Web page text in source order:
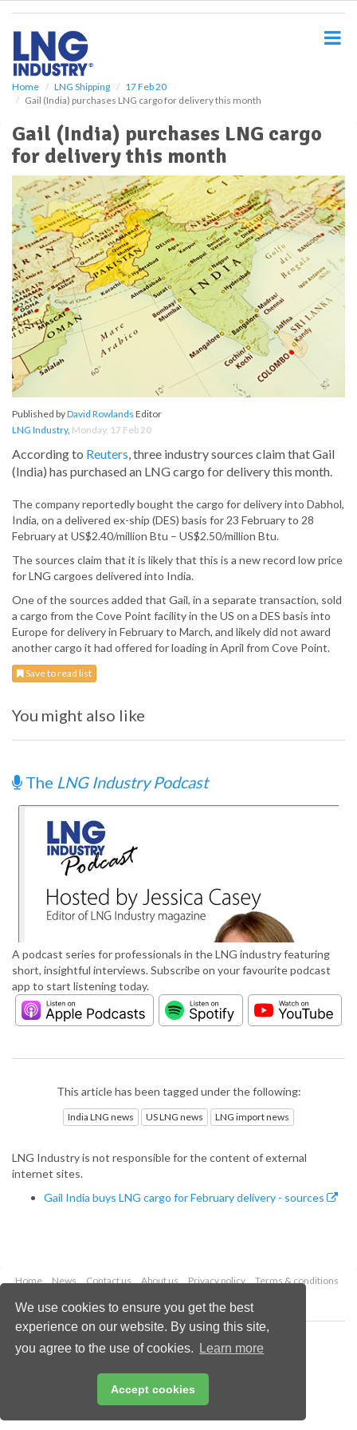
We use cookies to ensure you get the best
experience on our website. By using this site,
you agree to the use of cookies.
Learn more
Accept cookies
Home LNG Shipping
17 Feb 20
Gail (India) purchases LNG cargo for delivery this month
Gail (India) purchases LNG cargo
for delivery this month
Published byDavid Rowlands Editor
LNG Industry, Monday, 17 Feb 20
According to Reuters, three industry sources claim that Gail
(India) has purchased an LNG cargo for delivery this month.
The company reportedly bought the cargo for delivery into Dabhol,
India, on a delivered ex-ship (DES) basis for 23 February to 28
February at US$2.40/million Btu – US$2.50/million Btu.
The sources claim that it is likely that this is a new record low price
for LNG cargoes delivered into India.
One of the sources added that Gail, in a separate transaction, sold
a cargo from the Cove Point facility in the US on a DES basis into
Europe for delivery in February to March, and likely did not award
another cargo it had offered for loading in April from Cove Point.
Save to read list
You might also like
The LNG Industry Podcast
A podcast series for professionals in the LNG industry featuring
short, insightful interviews. Subscribe on your favourite podcast
app to start listening today.
This article has been tagged under the following:
India LNG news US LNG news LNG import news
LNG Industry is not responsible for the content of external
internet sites.
Gail India buys LNG cargo for February delivery - sources
Home News Contact us About us Privacy policy
Terms & conditions
Copyright © 2026 Palladian Publications Ltd.
All rights reserved
Email:enquiries@lngindustry.com